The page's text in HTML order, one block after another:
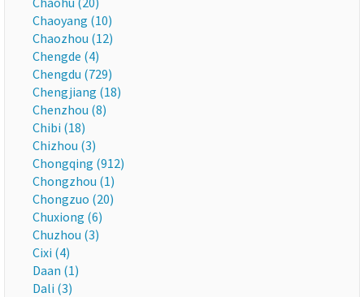
Chaoyang (10)
Chaozhou (12)
Chengde (4)
Chengdu (729)
Chengjiang (18)
Chenzhou (8)
Chibi (18)
Chizhou (3)
Chongqing (912)
Chongzhou (1)
Chongzuo (20)
Chuxiong (6)
Chuzhou (3)
Cixi (4)
Daan (1)
Dali (3)